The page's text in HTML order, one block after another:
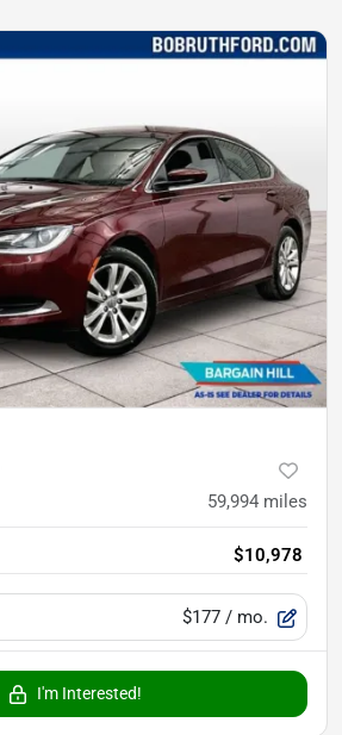
59,994 miles
$10,978
$177 / mo.
I'm Interested!